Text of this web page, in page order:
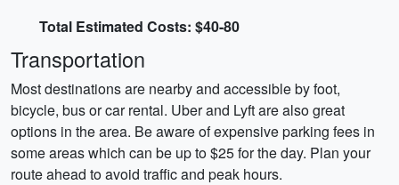
Total Estimated Costs: $40-80
Transportation
Most destinations are nearby and accessible by foot,
bicycle, bus or car rental. Uber and Lyft are also great
options in the area. Be aware of expensive parking fees in
some areas which can be up to $25 for the day. Plan your
route ahead to avoid traffic and peak hours.